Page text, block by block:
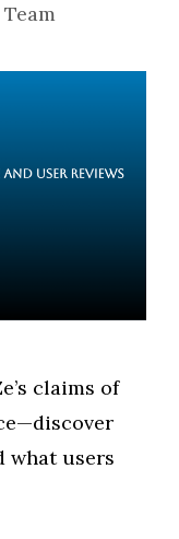
claims of
what users